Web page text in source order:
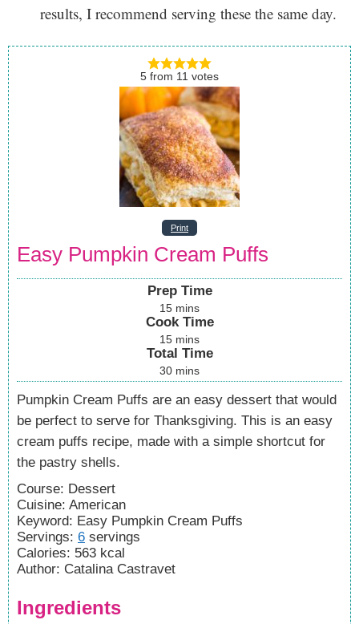
results, I recommend serving these the same day.
5 from 11 votes
Print
Easy Pumpkin Cream Puffs
Prep Time
15 mins
Cook Time
15 mins
Total Time
30 mins
Pumpkin Cream Puffs are an easy dessert that would
be perfect to serve for Thanksgiving. This is an easy
cream puffs recipe, made with a simple shortcut for
the pastry shells.
Course: Dessert
Cuisine: American
Keyword: Easy Pumpkin Cream Puffs
Servings: 6 servings
Calories: 563 kcal
Author: Catalina Castravet
Ingredients